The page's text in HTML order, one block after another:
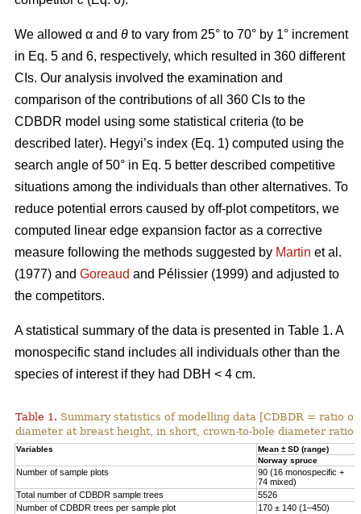
We allowed α and θ to vary from 25° to 70° by 1° increment
in Eq. 5 and 6, respectively, which resulted in 360 different
CIs. Our analysis involved the examination and
comparison of the contributions of all 360 CIs to the
CDBDR model using some statistical criteria (to be
described later). Hegyi’s index (Eq. 1) computed using the
search angle of 50° in Eq. 5 better described competitive
situations among the individuals than other alternatives. To
reduce potential errors caused by off-plot competitors, we
computed linear edge expansion factor as a corrective
measure following the methods suggested by Martin et al.
(1977) and Goreaud and Pélissier (1999) and adjusted to
the competitors.
A statistical summary of the data is presented in Table 1. A
monospecific stand includes all individuals other than the
species of interest if they had DBH < 4 cm.
Table 1. Summary statistics of modelling data [CDBDR = ratio
diameter at breast height, in short, crown-to-bole diameter
Variables
Mean ± SD (range)
Norway spruce
Number of sample plots
90 (16 monospecific +
74 mixed)
Total number of CDBDR sample trees
5526
Number of CDBDR trees per sample plot
170 ± 140 (1–450)